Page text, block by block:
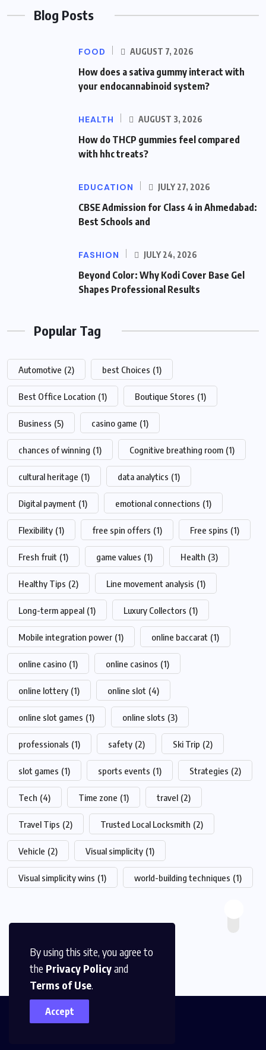
By using this site, you agree to
the Privacy Policyand
Terms of Use.
Accept
Blog Posts
FOOD AUGUST 7, 2026
How does a sativa gummy interact with
your endocannabinoid system?
HEALTH AUGUST 3, 2026
How do THCP gummies feel compared
with hhc treats?
EDUCATION JULY 27, 2026
CBSE Admission for Class 4 in Ahmedabad:
Best Schools and
FASHION JULY 24, 2026
Beyond Color: Why Kodi Cover Base Gel
Shapes Professional Results
Popular Tag
Automotive (2) best Choices (1)
Best Office Location (1) Boutique Stores (1)
Business (5) casino game (1)
chances of winning (1) Cognitive breathing room (1)
cultural heritage (1) data analytics (1)
Digital payment (1) emotional connections (1)
Flexibility (1) free spin offers (1) Free spins (1)
Fresh fruit (1) game values (1) Health (3)
Healthy Tips (2) Line movement analysis (1)
Long-term appeal (1) Luxury Collectors (1)
Mobile integration power (1) online baccarat (1)
online casino (1) online casinos (1)
online lottery (1) online slot (4)
online slot games (1) online slots (3)
professionals (1) safety (2) Ski Trip (2)
slot games (1) sports events (1) Strategies (2)
Tech (4) Time zone (1) travel (2)
Travel Tips (2) Trusted Local Locksmith (2)
Vehicle (2) Visual simplicity (1)
Visual simplicity wins (1) world-building techniques (1)